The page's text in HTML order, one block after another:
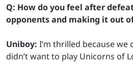
Q: How do you feel after
opponents and making it out
Uniboy: I’m thrilled because we
didn’t want to play Unicorns of